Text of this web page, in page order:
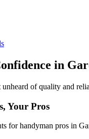
in
of quality and
Your Pros
for handyman pros in